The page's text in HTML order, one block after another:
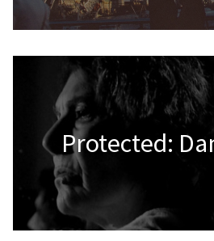
Protected: